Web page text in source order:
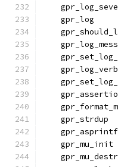
    gpr_log
    gpr_strdup
    gpr_asprintf
    gpr_mu_init